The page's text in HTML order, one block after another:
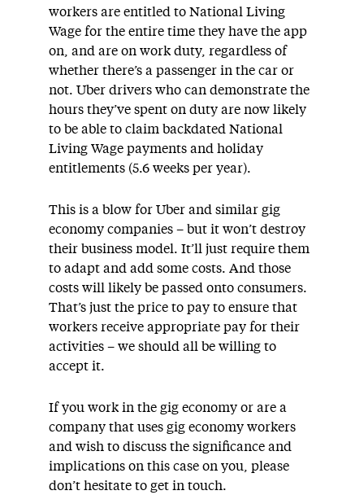
workers are entitled to National Living
Wage for the entire time they have the app
on, and are on work duty, regardless of
whether there’s a passenger in the car or
not. Uber drivers who can demonstrate the
hours they’ve spent on duty are now likely
to be able to claim backdated National
Living Wage payments and holiday
entitlements (5.6 weeks per year).
This is a blow for Uber and similar gig
economy companies – but it won’t destroy
their business model. It’ll just require them
to adapt and add some costs. And those
costs will likely be passed onto consumers.
That’s just the price to pay to ensure that
workers receive appropriate pay for their
activities – we should all be willing to
accept it.
If you work in the gig economy or are a
company that uses gig economy workers
and wish to discuss the significance and
implications on this case on you, please
don’t hesitate to get in touch.